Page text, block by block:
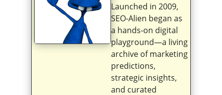
Launched in 2009,
SEO-Alien began as
a hands-on digital
playground—a living
archive of marketing
predictions,
strategic insights,
and curated